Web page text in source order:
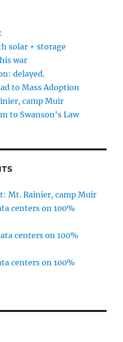
solar + storage
war
delayed.
to Mass Adoption
camp Muir
to Swanson’s Law
Mt. Rainier, camp Muir
centers on 100%
centers on 100%
centers on 100%